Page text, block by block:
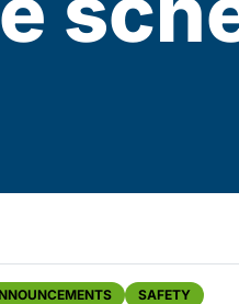
SAFETY